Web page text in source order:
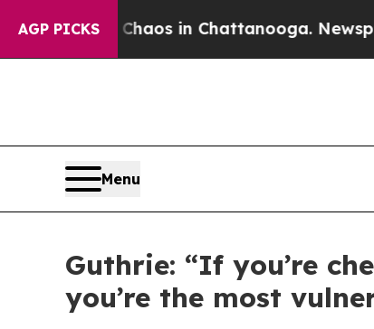
AGP PICKS
Chaos in Chattanooga. Newspaper
Menu
Guthrie: “If you’re
you’re the most